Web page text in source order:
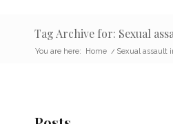
Tag Archive for: Sexual
You are here: Home / Sexual assault